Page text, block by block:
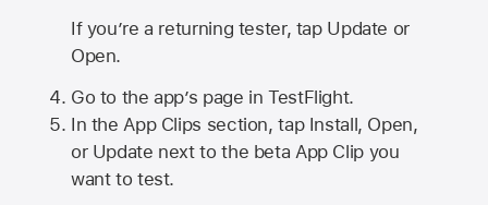
If you’re a returning tester, tap Update or
Open.
Go to the app’s page in TestFlight.
In the App Clips section, tap Install, Open,
or Update next to the beta App Clip you
want to test.